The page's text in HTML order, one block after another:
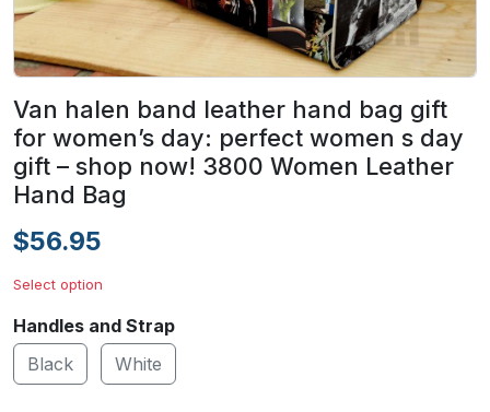
Van halen band leather hand bag gift
for women’s day: perfect women s day
gift – shop now! 3800 Women Leather
Hand Bag
$56.95
Select option
Handles and Strap
Black
White